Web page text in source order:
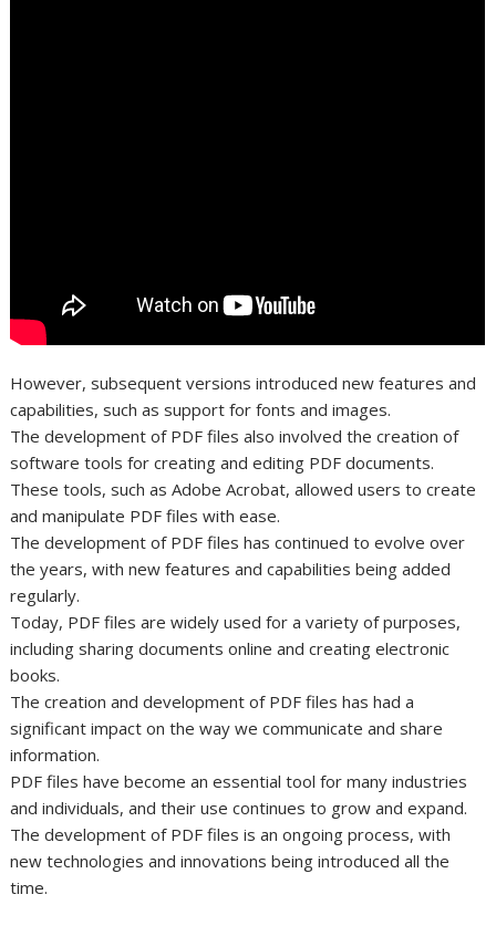
However, subsequent versions introduced new features and
capabilities, such as support for fonts and images.
The development of PDF files also involved the creation of
software tools for creating and editing PDF documents.
These tools, such as Adobe Acrobat, allowed users to create
and manipulate PDF files with ease.
The development of PDF files has continued to evolve over
the years, with new features and capabilities being added
regularly.
Today, PDF files are widely used for a variety of purposes,
including sharing documents online and creating electronic
books.
The creation and development of PDF files has had a
significant impact on the way we communicate and share
information.
PDF files have become an essential tool for many industries
and individuals, and their use continues to grow and expand.
The development of PDF files is an ongoing process, with
new technologies and innovations being introduced all the
time.